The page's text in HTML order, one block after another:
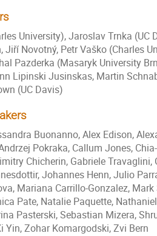
University), Jaroslav Trnka
Jiří Novotný, Petr Vaško (Charles
Pazderka (Masaryk University
Lipinski Jusinskas, Martin
(UC Davis)
Buonanno, Alex Edison,
Pokraka, Callum Jones,
Chicherin, Gabriele
Johannes Henn, Julio
Mariana Carrillo-Gonzalez,
Pate, Natalie Paquette,
Pasterski, Sebastian Mizera,
Yin, Zohar Komargodski, Zvi Bern